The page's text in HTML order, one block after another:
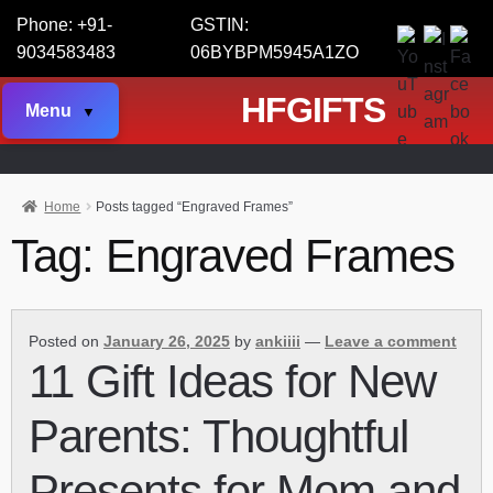
Phone: +91-
9034583483
GSTIN:
06BYBPM5945A1ZO
Menu HFGIFTS
Home Posts tagged “Engraved Frames”
Tag: Engraved Frames
Posted on January 26, 2025 by ankiiii — Leave a comment
11 Gift Ideas for New
Parents: Thoughtful